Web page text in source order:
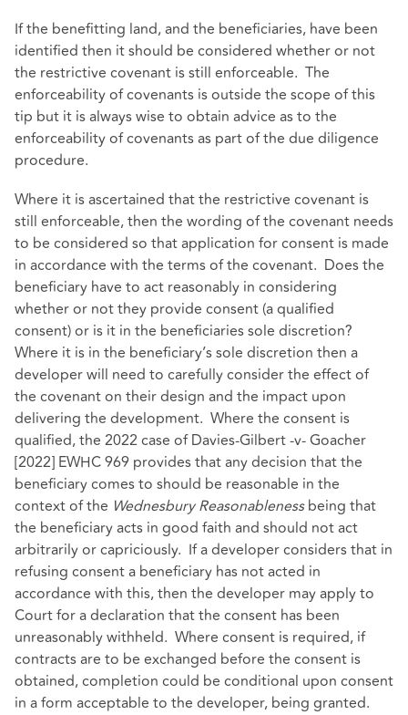
If the benefitting land, and the beneficiaries, have been
identified then it should be considered whether or not
the restrictive covenant is still enforceable. The
enforceability of covenants is outside the scope of this
tip but it is always wise to obtain advice as to the
enforceability of covenants as part of the due diligence
procedure.
Where it is ascertained that the restrictive covenant is
still enforceable, then the wording of the covenant needs
to be considered so that application for consent is made
in accordance with the terms of the covenant. Does the
beneficiary have to act reasonably in considering
whether or not they provide consent (a qualified
consent) or is it in the beneficiaries sole discretion?
Where it is in the beneficiary’s sole discretion then a
developer will need to carefully consider the effect of
the covenant on their design and the impact upon
delivering the development. Where the consent is
qualified, the 2022 case of Davies-Gilbert -v- Goacher
[2022] EWHC 969 provides that any decision that the
beneficiary comes to should be reasonable in the
context of the Wednesbury Reasonablenessbeing that
the beneficiary acts in good faith and should not act
arbitrarily or capriciously. If a developer considers that in
refusing consent a beneficiary has not acted in
accordance with this, then the developer may apply to
Court for a declaration that the consent has been
unreasonably withheld. Where consent is required, if
contracts are to be exchanged before the consent is
obtained, completion could be conditional upon consent
in a form acceptable to the developer, being granted.